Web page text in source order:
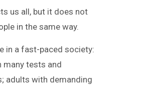
us all, but it does not
in the same way.
in a fast-paced society:
many tests and
adults with demanding